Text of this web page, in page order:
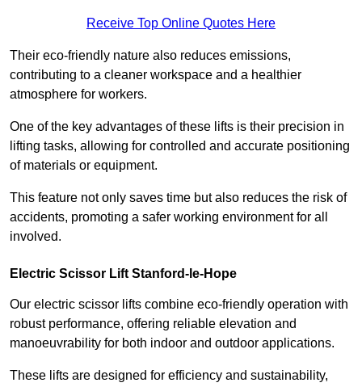
Receive Top Online Quotes Here
Their eco-friendly nature also reduces emissions,
contributing to a cleaner workspace and a healthier
atmosphere for workers.
One of the key advantages of these lifts is their precision in
lifting tasks, allowing for controlled and accurate positioning
of materials or equipment.
This feature not only saves time but also reduces the risk of
accidents, promoting a safer working environment for all
involved.
Electric Scissor Lift Stanford-le-Hope
Our electric scissor lifts combine eco-friendly operation with
robust performance, offering reliable elevation and
manoeuvrability for both indoor and outdoor applications.
These lifts are designed for efficiency and sustainability,